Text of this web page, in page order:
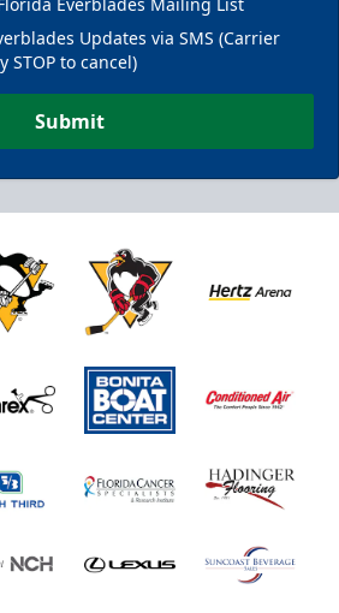
Updates via SMS (Carrier
STOP to cancel)
Submit